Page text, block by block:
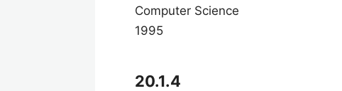
Computer Science
1995
20.1.4